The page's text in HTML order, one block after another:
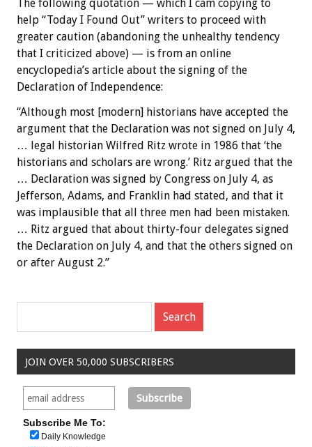
The following quotation — which I cam copying to
help “Today I Found Out” writers to proceed with
greater caution (abandoning the unhealthy tendency
that I criticized above) — is from an online
encyclopedia’s article about the signing of the
Declaration of Independence:
“Although most [modern] historians have accepted the
argument that the Declaration was not signed on July 4,
… legal historian Wilfred Ritz wrote in 1986 that ‘the
historians and scholars are wrong.’ Ritz argued that the
… Declaration was signed by Congress on July 4, as
Jefferson, Adams, and Franklin had stated, and that it
was implausible that all three men had been mistaken.
… Ritz argued that about thirty-four delegates signed
the Declaration on July 4, and that the others signed on
or after August 2.”
JOIN OVER 50,000 SUBSCRIBERS
Subscribe Me To:
Daily Knowledge